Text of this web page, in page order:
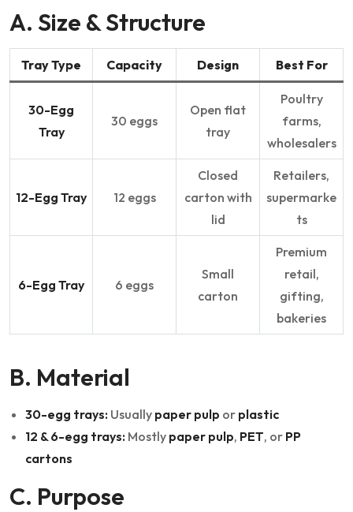
A. Size & Structure
Tray Type Capacity Design Best For
30-Egg
Tray
30 eggs
Open flat
tray
Poultry
farms,
wholesalers
12-Egg Tray 12 eggs
Closed
carton with
lid
Retailers,
supermarke
ts
6-Egg Tray 6 eggs
Small
carton
Premium
retail,
gifting,
bakeries
B. Material
30-egg trays: Usually paper pulp or plastic
12 & 6-egg trays: Mostly paper pulp, PET, or PP
cartons
C. Purpose